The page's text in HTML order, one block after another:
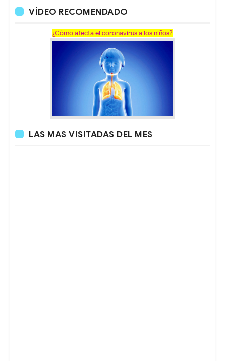
VÍDEO RECOMENDADO
¿Cómo afecta el coronavirus a los niños?
LAS MAS VISITADAS DEL MES